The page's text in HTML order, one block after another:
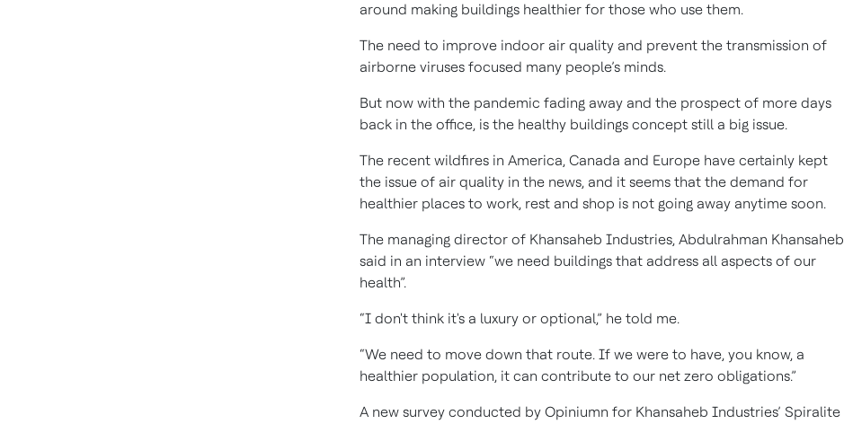
around making buildings healthier for those who use them.
The need to improve indoor air quality and prevent the transmission of
airborne viruses focused many people’s minds.
But now with the pandemic fading away and the prospect of more days
back in the office, is the healthy buildings concept still a big issue.
The recent wildfires in America, Canada and Europe have certainly kept
the issue of air quality in the news, and it seems that the demand for
healthier places to work, rest and shop is not going away anytime soon.
The managing director of Khansaheb Industries, Abdulrahman Khansaheb
said in an interview “we need buildings that address all aspects of our
health”.
“I don't think it's a luxury or optional,” he told me.
“We need to move down that route. If we were to have, you know, a
healthier population, it can contribute to our net zero obligations.”
A new survey conducted by Opiniumn for Khansaheb Industries’ Spiralite